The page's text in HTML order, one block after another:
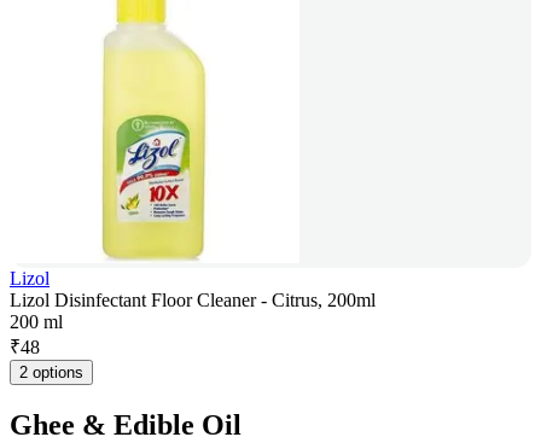
Lizol
Lizol Disinfectant Floor Cleaner - Citrus, 200ml
200 ml
₹48
2 options
Ghee & Edible Oil